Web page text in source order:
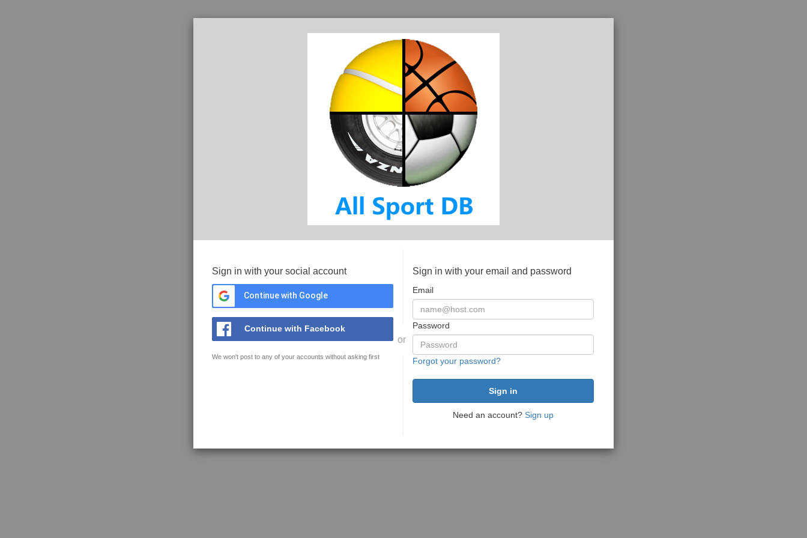
Sign in with your social account
Continue with Google
Continue with Facebook
We won't post to any of your accounts without asking first
or
Sign in with your email and password
Email
Password
Forgot your password?
Need an account? Sign up